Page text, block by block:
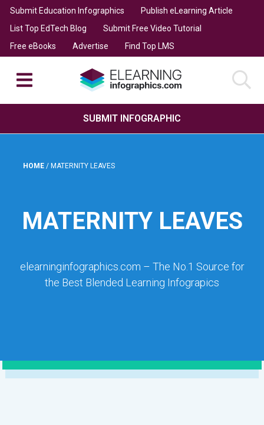
Submit Education Infographics
Publish eLearning Article
List Top EdTech Blog
Submit Free Video Tutorial
Free eBooks
Advertise Find Top LMS
SUBMIT INFOGRAPHIC
HOME / MATERNITY LEAVES
MATERNITY LEAVES
elearninginfographics.com – The No.1 Source for
the Best Blended Learning Infograpics